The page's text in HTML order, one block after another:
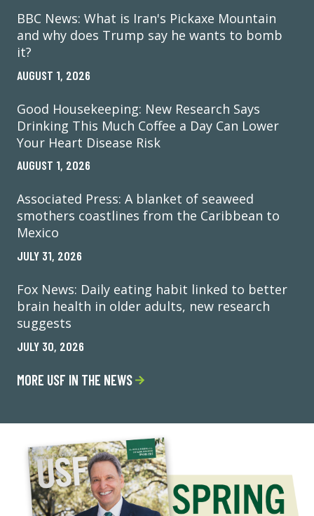
BBC News: What is Iran's Pickaxe Mountain
and why does Trump say he wants to bomb
it?
AUGUST 1, 2026
Good Housekeeping: New Research Says
Drinking This Much Coffee a Day Can Lower
Your Heart Disease Risk
AUGUST 1, 2026
Associated Press: A blanket of seaweed
smothers coastlines from the Caribbean to
Mexico
JULY 31, 2026
Fox News: Daily eating habit linked to better
brain health in older adults, new research
suggests
JULY 30, 2026
MORE USF IN THE NEWS